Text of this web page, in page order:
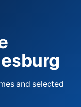
and selected